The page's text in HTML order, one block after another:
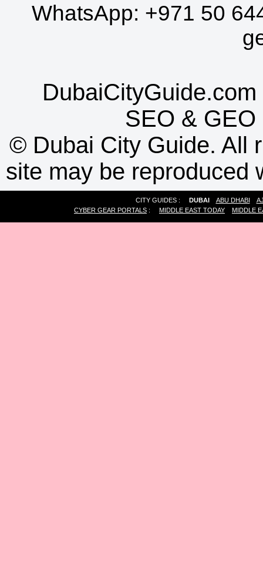
WhatsApp: +971 50
SEO & GEO
© Dubai City Guide. All
site may be reproduced
CITY GUIDES : DUBAI ABU DHABI
CYBER GEAR PORTALS : MIDDLE EAST TODAY MIDDLE